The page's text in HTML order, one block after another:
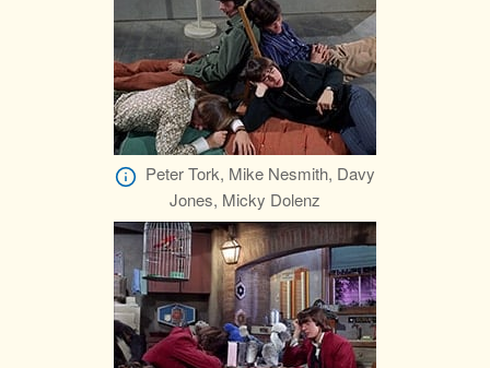
Peter Tork, Mike Nesmith, Davy
Jones, Micky Dolenz